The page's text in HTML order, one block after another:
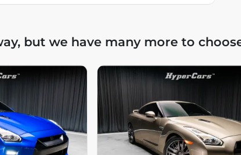
but we have many more to